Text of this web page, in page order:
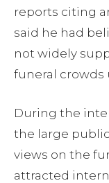
reports citing
said he had
not widely
funeral crowds
During the
the large
views on the
attracted